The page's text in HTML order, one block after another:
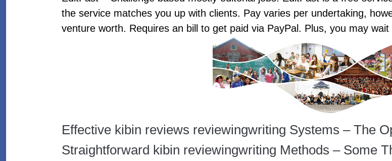
the service matches you up with clients. Pay varies per undertaking,
venture worth. Requires an bill to get paid via PayPal. Plus, you may
Effective kibin reviews reviewingwriting Systems – The
Straightforward kibin reviewingwriting Methods – Some